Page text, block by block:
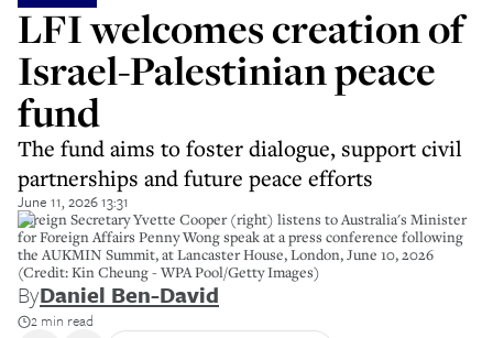
LFI welcomes creation of
Israel-Palestinian peace
fund
The fund aims to foster dialogue, support civil
partnerships and future peace efforts
June 11, 2026 13:31
Foreign Secretary Yvette Cooper (right) listens to Australia's Minister
for Foreign Affairs Penny Wong speak at a press conference following
the AUKMIN Summit, at Lancaster House, London, June 10, 2026
(Credit: Kin Cheung - WPA Pool/Getty Images)
ByDaniel Ben-David
2 min read